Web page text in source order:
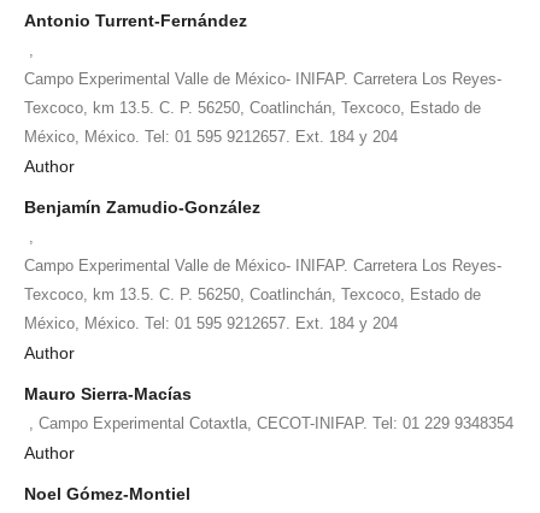
Antonio Turrent-Fernández
Campo Experimental Valle de México- INIFAP. Carretera Los Reyes-
Texcoco, km 13.5. C. P. 56250, Coatlinchán, Texcoco, Estado de
México, México. Tel: 01 595 9212657. Ext. 184 y 204
Author
Benjamín Zamudio-González
Campo Experimental Valle de México- INIFAP. Carretera Los Reyes-
Texcoco, km 13.5. C. P. 56250, Coatlinchán, Texcoco, Estado de
México, México. Tel: 01 595 9212657. Ext. 184 y 204
Author
Mauro Sierra-Macías
Campo Experimental Cotaxtla, CECOT-INIFAP. Tel: 01 229 9348354
Author
Noel Gómez-Montiel